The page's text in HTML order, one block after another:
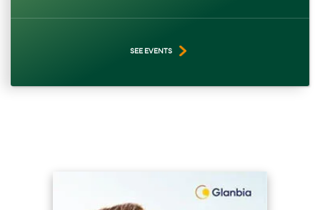
SEE EVENTS